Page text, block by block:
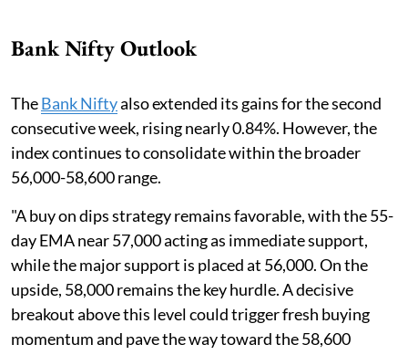
Bank Nifty Outlook
TheBank Niftyalso extended its gains for the second
consecutive week, rising nearly 0.84%. However, the
index continues to consolidate within the broader
56,000-58,600 range.
"A buy on dips strategy remains favorable, with the 55-
day EMA near 57,000 acting as immediate support,
while the major support is placed at 56,000. On the
upside, 58,000 remains the key hurdle. A decisive
breakout above this level could trigger fresh buying
momentum and pave the way toward the 58,600